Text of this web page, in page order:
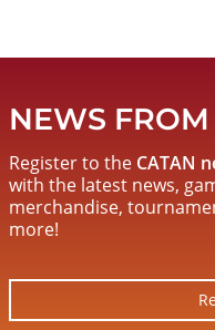
NEWS
Register to the CATAN
with the latest news,
merchandise,
more!